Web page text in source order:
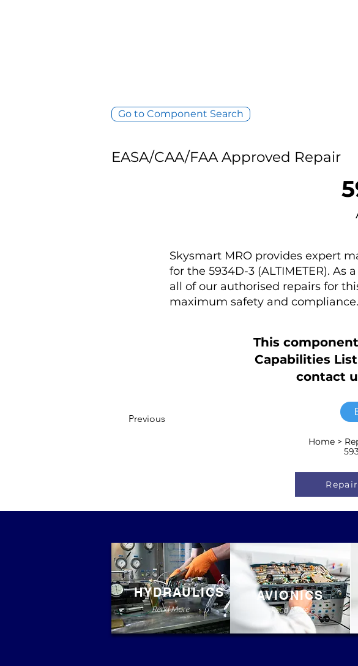
Go to Component Search
EASA/CAA/FAA Approved Repair
Skysmart MRO provides expert
for the 5934D-3 (ALTIMETER).
all of our authorised repairs for
maximum safety and compliance.
This
Capabilities
contact
Previous
Home >
HYDRAULICS
Read More
AVIONICS
Read More